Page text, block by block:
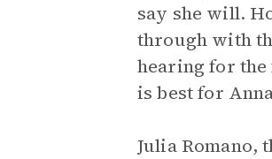
say she will.
through with
hearing for the
is best for
Julia Romano,